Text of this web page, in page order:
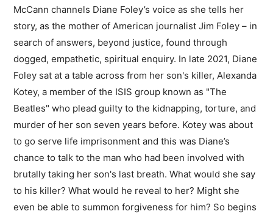
McCann channels Diane Foley’s voice as she tells her
story, as the mother of American journalist Jim Foley – in
search of answers, beyond justice, found through
dogged, empathetic, spiritual enquiry. In late 2021, Diane
Foley sat at a table across from her son's killer, Alexanda
Kotey, a member of the ISIS group known as "The
Beatles" who plead guilty to the kidnapping, torture, and
murder of her son seven years before. Kotey was about
to go serve life imprisonment and this was Diane’s
chance to talk to the man who had been involved with
brutally taking her son's last breath. What would she say
to his killer? What would he reveal to her? Might she
even be able to summon forgiveness for him? So begins